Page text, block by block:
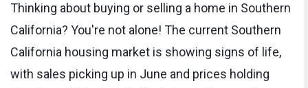
Thinking about buying or selling a home in Southern
California? You're not alone! The current Southern
California housing market is showing signs of life,
with sales picking up in June and prices holding